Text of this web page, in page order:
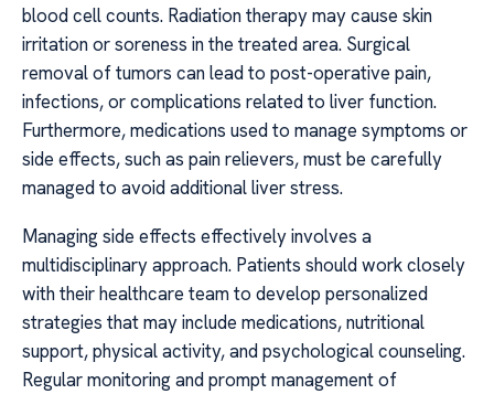
blood cell counts. Radiation therapy may cause skin
irritation or soreness in the treated area. Surgical
removal of tumors can lead to post-operative pain,
infections, or complications related to liver function.
Furthermore, medications used to manage symptoms or
side effects, such as pain relievers, must be carefully
managed to avoid additional liver stress.
Managing side effects effectively involves a
multidisciplinary approach. Patients should work closely
with their healthcare team to develop personalized
strategies that may include medications, nutritional
support, physical activity, and psychological counseling.
Regular monitoring and prompt management of